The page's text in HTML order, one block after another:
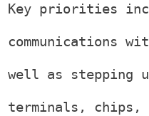
Key priorities
well as stepping
terminals, chips,